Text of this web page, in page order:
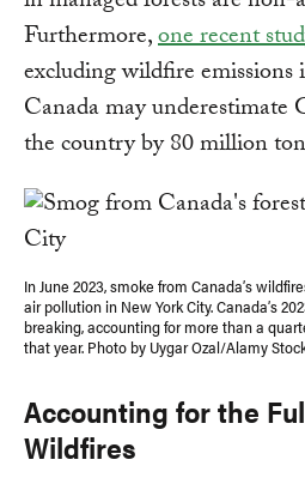
Furthermore,one recent
excluding wildfire emissions
Canada may
the country by 80 million
In June 2023, smoke from Canada’s
air pollution in New York City. Canada’s
breaking, accounting for more than a
that year. Photo by Uygar Ozal/Alamy
Accounting for the
Wildfires